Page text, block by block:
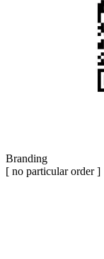
Branding
[ no particular order ]